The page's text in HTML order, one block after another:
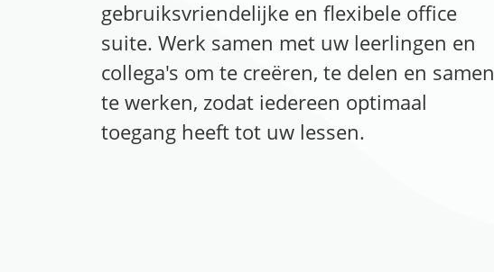
gebruiksvriendelijke en flexibele office
suite. Werk samen met uw leerlingen en
collega's om te creëren, te delen en samen
te werken, zodat iedereen optimaal
toegang heeft tot uw lessen.